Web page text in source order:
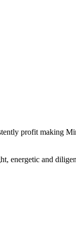
profit making
energetic and